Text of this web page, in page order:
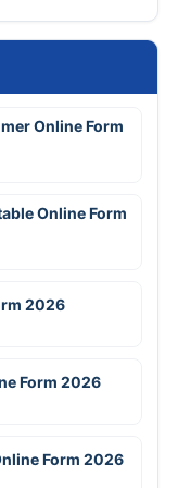
Online Form
Online Form
2026
Form 2026
Form 2026